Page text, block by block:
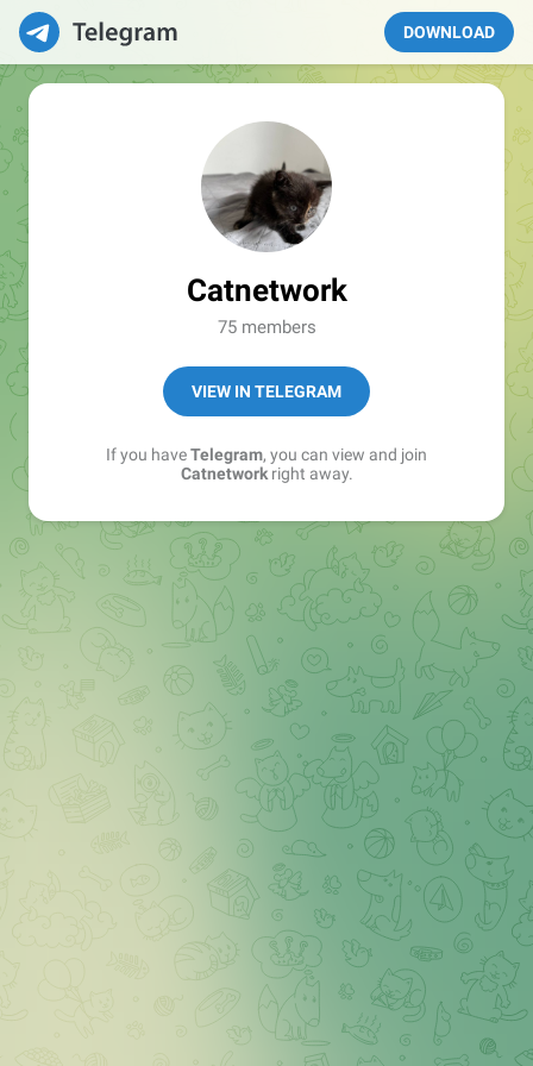
DOWNLOAD
Catnetwork
75 members
VIEW IN TELEGRAM
If you haveTelegram, you can view and join
Catnetworkright away.